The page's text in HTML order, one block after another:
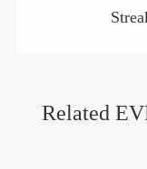
Related